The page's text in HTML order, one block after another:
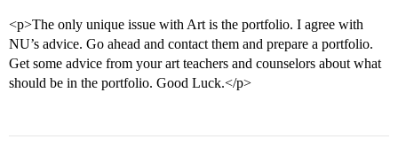
<p>The only unique issue with Art is the portfolio. I agree with
NU’s advice. Go ahead and contact them and prepare a portfolio.
Get some advice from your art teachers and counselors about what
should be in the portfolio. Good Luck.</p>